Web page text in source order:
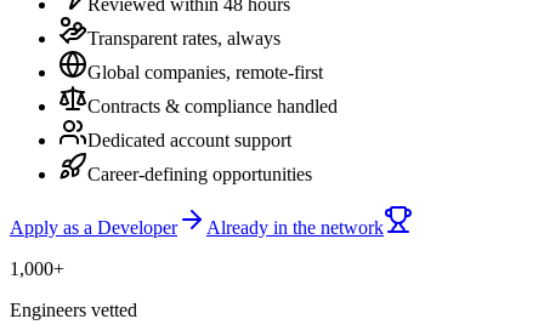
Transparent rates, always
Global companies, remote-first
Contracts & compliance handled
Dedicated account support
Career-defining opportunities
Apply as a Developer
Already in the network
1,000+
Engineers vetted